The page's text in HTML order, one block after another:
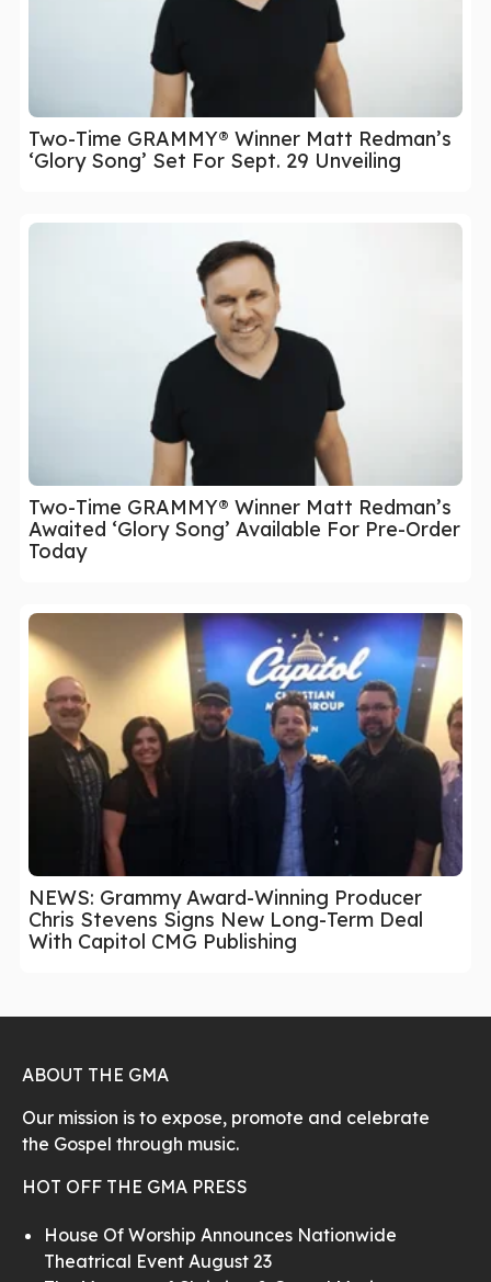
Two-Time GRAMMY® Winner Matt Redman’s
‘Glory Song’ Set For Sept. 29 Unveiling
Two-Time GRAMMY® Winner Matt Redman’s
Awaited ‘Glory Song’ Available For Pre-Order
Today
NEWS: Grammy Award-Winning Producer
Chris Stevens Signs New Long-Term Deal
With Capitol CMG Publishing
ABOUT THE GMA
Our mission is to expose, promote and celebrate
the Gospel through music.
HOT OFF THE GMA PRESS
House Of Worship Announces Nationwide
Theatrical Event August 23